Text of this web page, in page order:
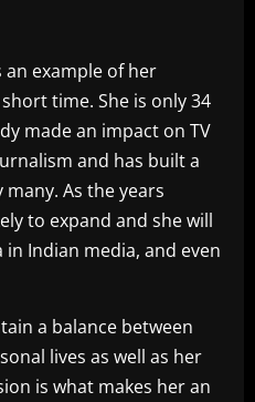
an example of her
time. She is only 34
made an impact on TV
and has built a
many. As the years
to expand and she will
Indian media, and even
a balance between
lives as well as her
is what makes her an